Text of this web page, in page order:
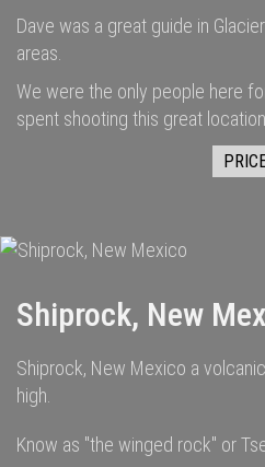
Dave was a great guide in
areas.
We were the only people here
spent shooting this great
Shiprock, New
Shiprock, New Mexico a
high.
Know as "the winged rock" or